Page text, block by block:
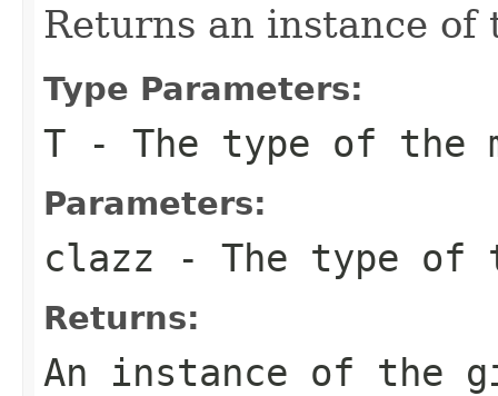
Returns an instance
Type Parameters:
T - The type of the
Parameters:
clazz - The type of
Returns:
An instance of the